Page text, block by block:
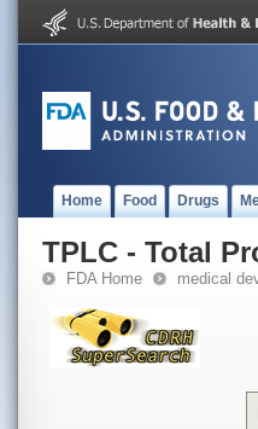
Home Food Drugs
TPLC - Total
FDA Home medical